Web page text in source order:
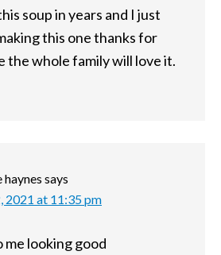
soup in years and I just
this one thanks for
the whole family will love it.
haynes says
2021 at 11:35 pm
me looking good